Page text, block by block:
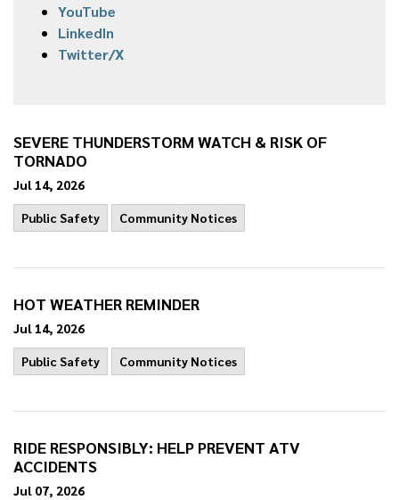
SEVERE THUNDERSTORM WATCH & RISK OF
TORNADO
Jul 14, 2026
Public Safety Community Notices
HOT WEATHER REMINDER
Jul 14, 2026
Public Safety Community Notices
RIDE RESPONSIBLY: HELP PREVENT ATV
ACCIDENTS
Jul 07, 2026
YouTube
LinkedIn
Twitter/X